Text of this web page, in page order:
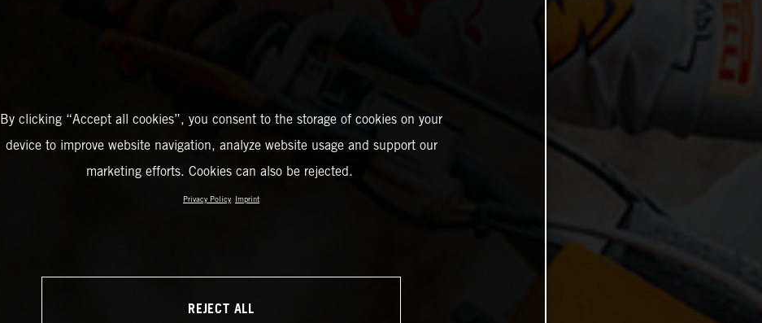
By clicking “Accept all cookies”, you consent to the storage of cookies on your
device to improve website navigation, analyze website usage and support our
marketing efforts. Cookies can also be rejected.
Privacy Policy Imprint
REJECT ALL